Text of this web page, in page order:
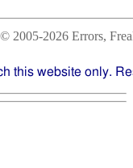
2005-2026 Errors,
this website only.